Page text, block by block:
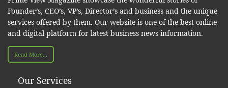
Founder’s, CEO’s, VP’s, Director’s and business and the unique
services offered by them. Our website is one of the best online
and digital platform for latest business news information.
Read More...
Our Services